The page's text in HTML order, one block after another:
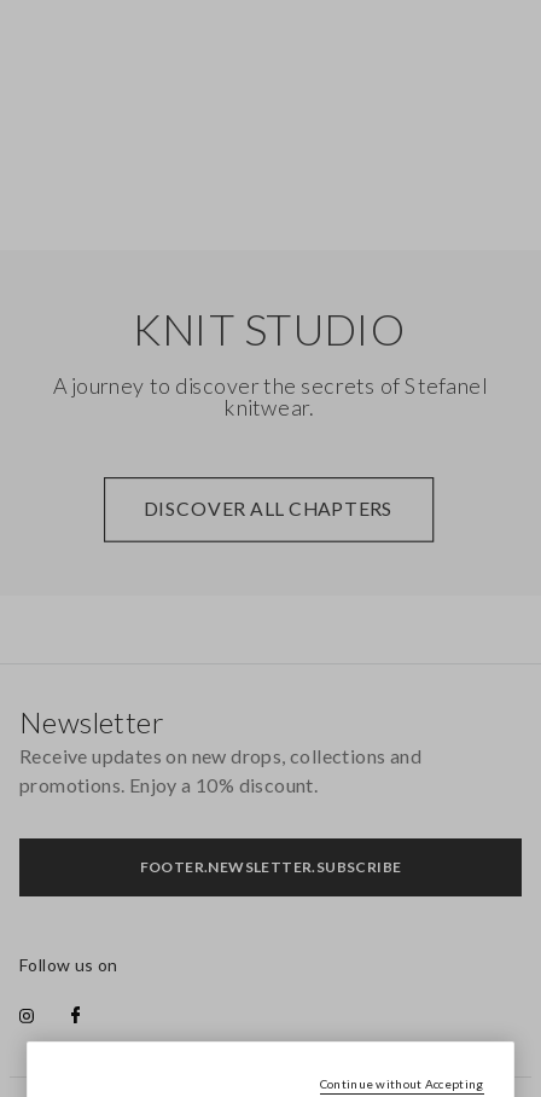
KNIT STUDIO
A journey to discover the secrets of Stefanel
knitwear.
DISCOVER ALL CHAPTERS
Newsletter
Receive updates on new drops, collections and
promotions. Enjoy a 10% discount.
FOOTER.NEWSLETTER.SUBSCRIBE
Follow us on
Continue without Accepting